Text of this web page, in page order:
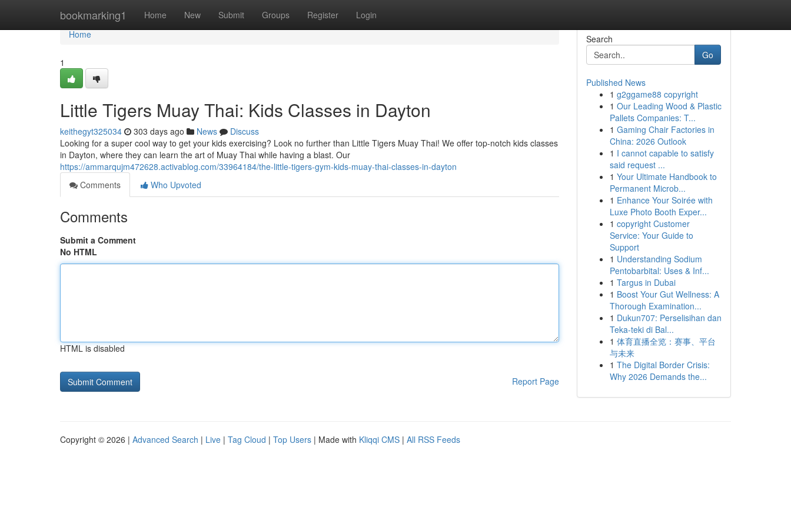
bookmarking1 Home New Submit Groups Register Login
Home
Home
1
Little Tigers Muay Thai: Kids Classes in Dayton
keithegyt325034 303 days ago News
Discuss
Looking for a super cool way to get your kids exercising? Look no further than Little Tigers Muay Thai! We offer top-notch kids classes
in Dayton, where they can learn the art of Muay Thai while having a blast. Our
https://ammarqujm472628.activablog.com/33964184/the-little-tigers-gym-kids-muay-thai-classes-in-dayton
Comments
Who Upvoted
Comments
Submit a Comment
No HTML
HTML is disabled
Report Page
Search
Go
Published News
1 g2ggame88 copyright
1 Our Leading Wood & Plastic
Pallets Companies: T...
1 Gaming Chair Factories in
China: 2026 Outlook
1 I cannot capable to satisfy
said request ...
1 Your Ultimate Handbook to
Permanent Microb...
1 Enhance Your Soirée with
Luxe Photo Booth Exper...
1 copyright Customer
Service: Your Guide to
Support
1 Understanding Sodium
Pentobarbital: Uses & Inf...
1 Targus in Dubai
1 Boost Your Gut Wellness: A
Thorough Examination...
1 Dukun707: Perselisihan dan
Teka-teki di Bal...
1 体育直播全览：赛事、平台
与未来
1 The Digital Border Crisis:
Why 2026 Demands the...
Copyright © 2026 | Advanced Search | Live | Tag Cloud | Top Users | Made with Kliqqi CMS | All RSS Feeds